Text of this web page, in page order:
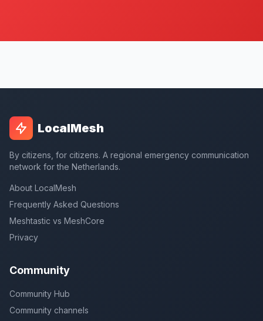
LocalMesh
By citizens, for citizens. A regional emergency communication
network for the Netherlands.
About LocalMesh
Frequently Asked Questions
Meshtastic vs MeshCore
Privacy
Community
Community Hub
Community channels